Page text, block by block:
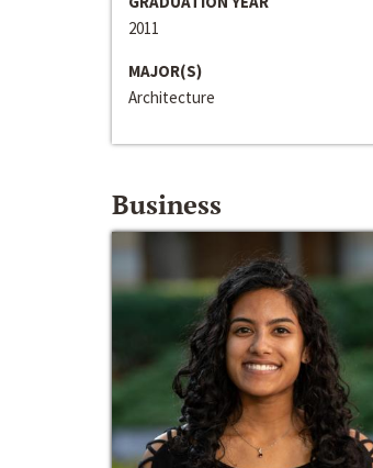
2011
MAJOR(S)
Architecture
Business